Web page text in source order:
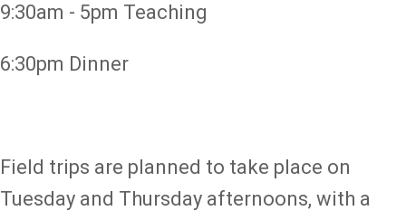
9:30am - 5pm Teaching
6:30pm Dinner
Field trips are planned to take place on
Tuesday and Thursday afternoons, with a